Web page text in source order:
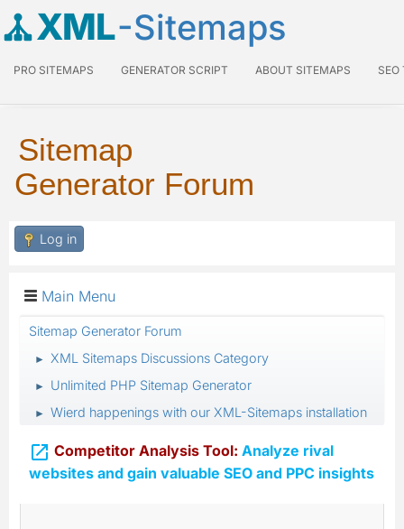
XML-Sitemaps
PRO SITEMAPS GENERATOR SCRIPT ABOUT SITEMAPS SEO
Sitemap
Generator Forum
Log in
Main Menu
Sitemap Generator Forum
► XML Sitemaps Discussions Category
► Unlimited PHP Sitemap Generator
► Wierd happenings with our XML-Sitemaps installation
 Competitor Analysis Tool: Analyze rival
websites and gain valuable SEO and PPC insights